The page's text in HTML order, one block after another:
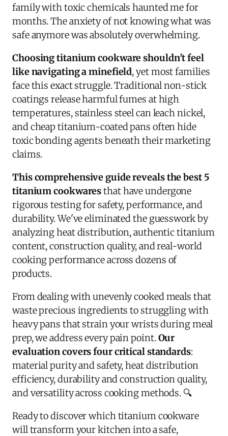
family with toxic chemicals haunted me for
months. The anxiety of not knowing what was
safe anymore was absolutely overwhelming.
Choosing titanium cookware shouldn't feel
like navigating a minefield, yet most families
face this exact struggle. Traditional non-stick
coatings release harmful fumes at high
temperatures, stainless steel can leach nickel,
and cheap titanium-coated pans often hide
toxic bonding agents beneath their marketing
claims.
This comprehensive guide reveals the best 5
titanium cookwaresthat have undergone
rigorous testing for safety, performance, and
durability. We've eliminated the guesswork by
analyzing heat distribution, authentic titanium
content, construction quality, and real-world
cooking performance across dozens of
products.
From dealing with unevenly cooked meals that
waste precious ingredients to struggling with
heavy pans that strain your wrists during meal
prep, we address every pain point.Our
evaluation covers four critical standards:
material purity and safety, heat distribution
efficiency, durability and construction quality,
and versatility across cooking methods. 🔍
Ready to discover which titanium cookware
will transform your kitchen into a safe,